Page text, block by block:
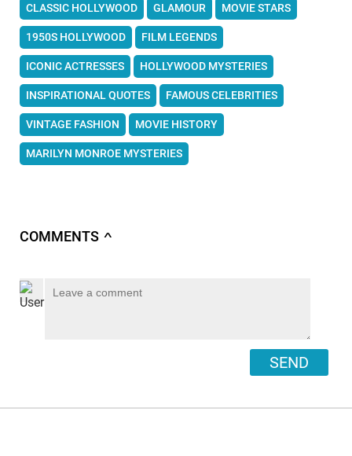
CLASSIC HOLLYWOOD GLAMOUR MOVIE STARS
1950S HOLLYWOOD FILM LEGENDS
ICONIC ACTRESSES HOLLYWOOD MYSTERIES
INSPIRATIONAL QUOTES FAMOUS CELEBRITIES
VINTAGE FASHION MOVIE HISTORY
MARILYN MONROE MYSTERIES
COMMENTS ∧
SEND